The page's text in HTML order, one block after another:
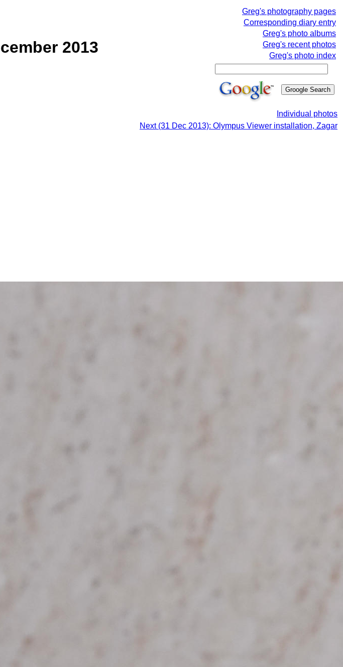
2013
Greg's photography pages
Corresponding diary entry
Greg's photo albums
Greg's recent photos
Greg's photo index
Individual photos
Next (31 Dec 2013): Olympus Viewer installation, Zagar